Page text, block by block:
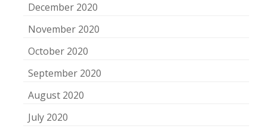
December 2020
November 2020
October 2020
September 2020
August 2020
July 2020